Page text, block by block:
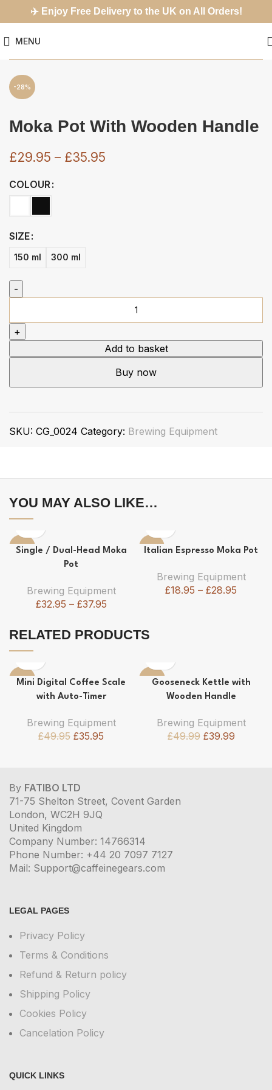
✈️Enjoy Free Delivery to the UK on All Orders!
MENU
-28%
Moka Pot With Wooden Handle
£29.95 – £35.95
COLOUR
SIZE
150 ml 300 ml
Add to basket
Buy now
SKU: CG_0024 Category: Brewing Equipment
YOU MAY ALSO LIKE…
-37%
Single / Dual-Head Moka
Pot
Brewing Equipment
£32.95 – £37.95
-24%
Italian Espresso Moka Pot
Brewing Equipment
£18.95 – £28.95
RELATED PRODUCTS
-28%
Mini Digital Coffee Scale
with Auto-Timer
Brewing Equipment
£49.95 £35.95
-20%Gooseneck Kettle with
Wooden Handle
Brewing Equipment
£49.99 £39.99
By FATIBO LTD
71-75 Shelton Street, Covent Garden
London, WC2H 9JQ
United Kingdom
Company Number: 14766314
Phone Number: +44 20 7097 7127
Mail: Support@caffeinegears.com
LEGAL PAGES
Privacy Policy
Terms & Conditions
Refund & Return policy
Shipping Policy
Cookies Policy
Cancelation Policy
QUICK LINKS